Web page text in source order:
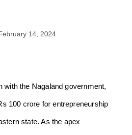
14, 2024
with the Nagaland government,
100 crore for entrepreneurship
state. As the apex